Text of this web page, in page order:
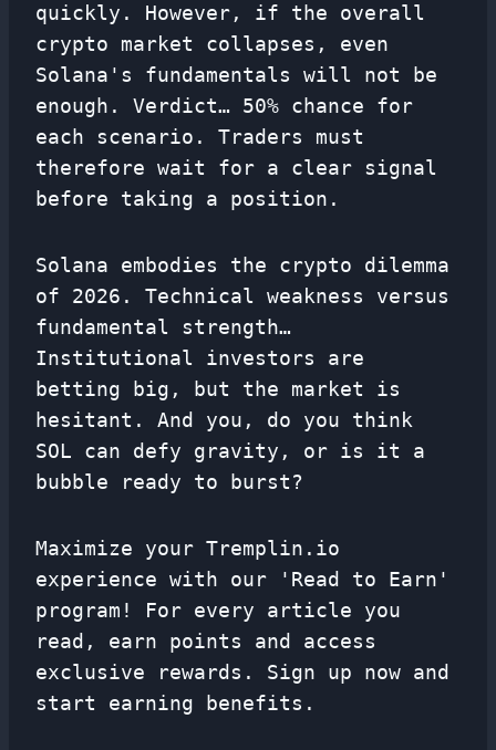
quickly. However, if the overall
crypto market collapses, even
Solana's fundamentals will not be
enough. Verdict… 50% chance for
each scenario. Traders must
therefore wait for a clear signal
before taking a position.
Solana embodies the crypto dilemma
of 2026. Technical weakness versus
fundamental strength…
Institutional investors are
betting big, but the market is
hesitant. And you, do you think
SOL can defy gravity, or is it a
bubble ready to burst?
Maximize your Tremplin.io
experience with our 'Read to Earn'
program! For every article you
read, earn points and access
exclusive rewards. Sign up now and
start earning benefits.